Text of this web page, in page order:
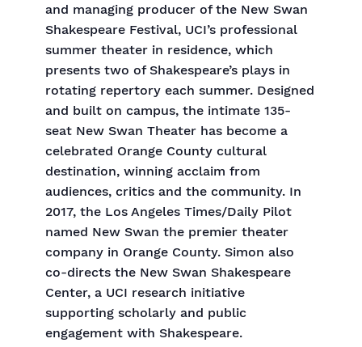
and managing producer of the New Swan
Shakespeare Festival, UCI’s professional
summer theater in residence, which
presents two of Shakespeare’s plays in
rotating repertory each summer. Designed
and built on campus, the intimate 135-
seat New Swan Theater has become a
celebrated Orange County cultural
destination, winning acclaim from
audiences, critics and the community. In
2017, the Los Angeles Times/Daily Pilot
named New Swan the premier theater
company in Orange County. Simon also
co-directs the New Swan Shakespeare
Center, a UCI research initiative
supporting scholarly and public
engagement with Shakespeare.